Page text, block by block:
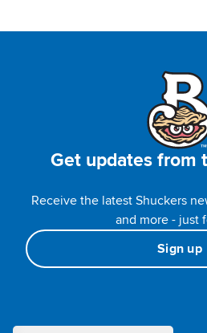
Get updates from
Receive the latest Shuckers
and more - just
Sign up